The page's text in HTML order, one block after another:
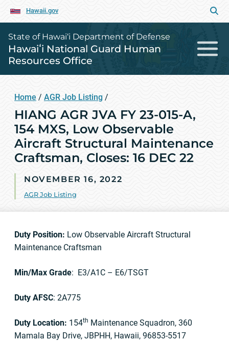
Hawaii.gov
State of Hawai‘i Department of Defense
Hawaiʻi National Guard Human
Resources Office
Home / AGR Job Listing /
HIANG AGR JVA FY 23-015-A,
154 MXS, Low Observable
Aircraft Structural Maintenance
Craftsman, Closes: 16 DEC 22
NOVEMBER 16, 2022
AGR Job Listing
Duty Position: Low Observable Aircraft Structural
Maintenance Craftsman
Min/Max Grade: E3/A1C – E6/TSGT
Duty AFSC: 2A775
Duty Location: 154th Maintenance Squadron, 360
Mamala Bay Drive, JBPHH, Hawaii, 96853-5517